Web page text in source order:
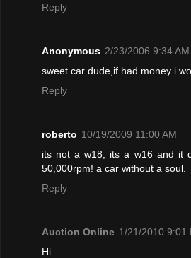
Reply
Anonymous 2/23/2006 9:34 AM
sweet car dude,if had money i
Reply
roberto 10/19/2009 11:00 AM
its not a w18, its a w16 and it
50,000rpm! a car without a soul.
Reply
Auction Online 1/21/2010 9:01
Hi